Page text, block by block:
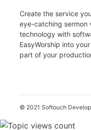
Create the service
eye-catching sermon
technology with
EasyWorship into
part of your
© 2021 Softouch